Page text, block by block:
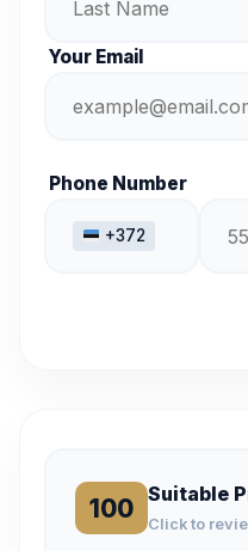
Your Email
Phone Number
+372
100 Suitable
Click to